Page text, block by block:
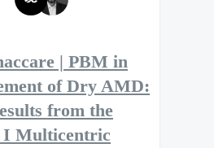
| PBM in
of Dry AMD:
from the
I Multicentric